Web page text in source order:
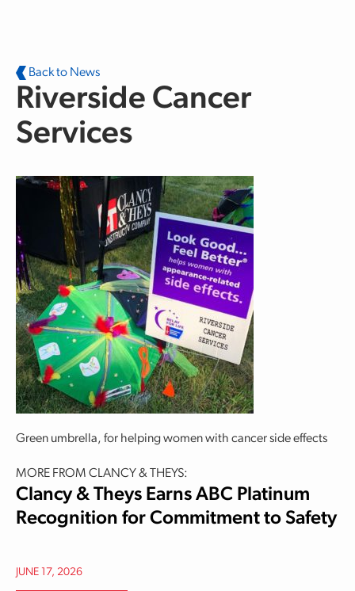
Back to News
Riverside Cancer
Services
Green umbrella, for helping women with cancer side effects
MORE FROM CLANCY & THEYS:
Clancy & Theys Earns ABC Platinum
Recognition for Commitment to Safety
JUNE 17, 2026